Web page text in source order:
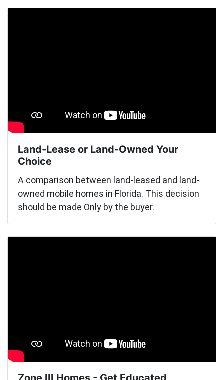
Land-Lease or Land-Owned Your
Choice
A comparison between land-leased and land-
owned mobile homes in Florida. This decision
should be made Only by the buyer.